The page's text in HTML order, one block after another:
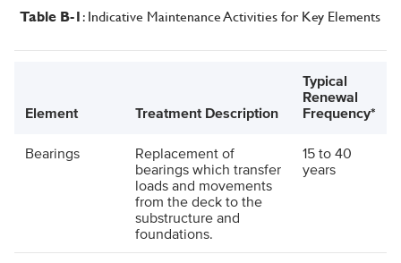
Table B-1: Indicative Maintenance Activities for Key Elements
Element Treatment Description
Typical
Renewal
Frequency*
Bearings
Replacement of
bearings which transfer
loads and movements
from the deck to the
substructure and
foundations.
15 to 40
years